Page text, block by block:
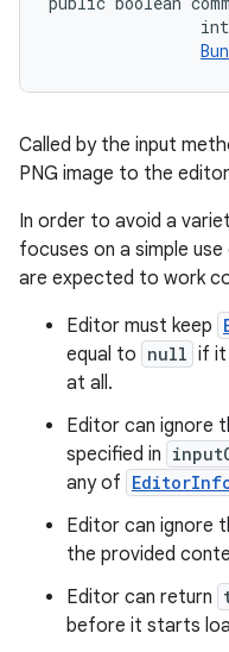
Called by the input
PNG image to the
In order to avoid a
focuses on a simple
are expected to work
Editor must keep
equal to null if it
at all.
Editor can ignore
specified in
any of
Editor can ignore
the provided
Editor can return
before it starts